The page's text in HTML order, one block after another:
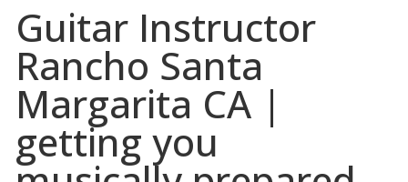
Guitar Instructor
Rancho Santa
Margarita CA |
getting you